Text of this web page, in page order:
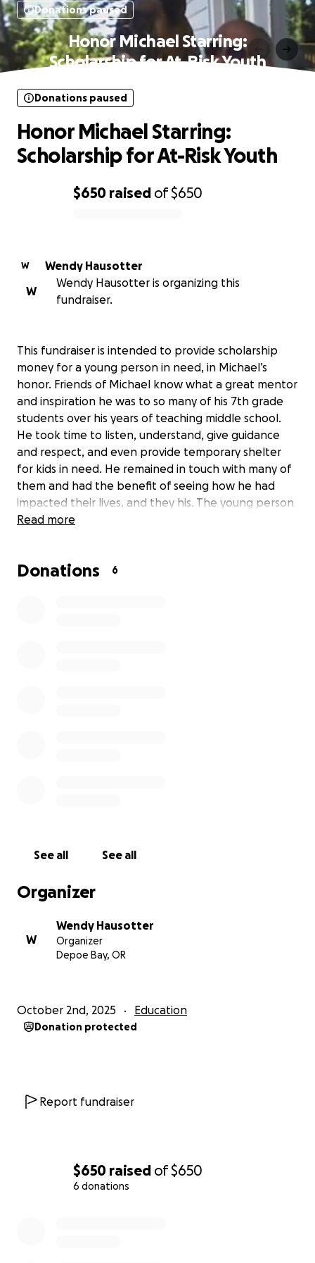
$650 raised of$650
6 donations
Donations paused
Honor Michael Starring:
Scholarship for At-Risk Youth
$650 raised of$650
Donations paused
Honor Michael Starring:
Scholarship for At-Risk Youth
W
Wendy Hausotter
W
Wendy Hausotter is organizing this
fundraiser.
This fundraiser is intended to provide scholarship
money for a young person in need, in Michael’s
honor. Friends of Michael know what a great mentor
and inspiration he was to so many of his 7th grade
students over his years of teaching middle school.
He took time to listen, understand, give guidance
and respect, and even provide temporary shelter
for kids in need. He remained in touch with many of
them and had the benefit of seeing how he had
impacted their lives, and they his. The young person
chosen for the scholarship will be selected from
will be a student who has successfully faced
Read more
Donations 6
See all See all
Organizer
W
Wendy Hausotter
Organizer
Depoe Bay, OR
October 2nd, 2025 Education
Donation protected
Report fundraiser